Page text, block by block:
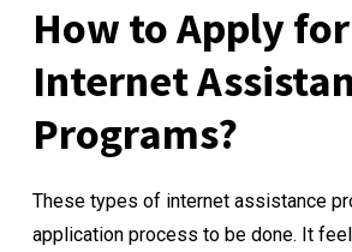
How to Apply
Internet
Programs?
These types of internet assistance
application process to be done. It